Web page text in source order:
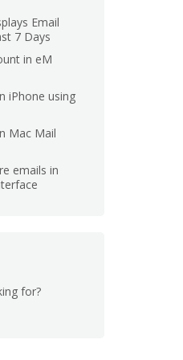
Email
7 Days
in eM
iPhone using
Mac Mail
emails in
for?